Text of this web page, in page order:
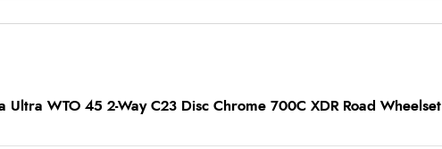
WTO 45 2-Way C23 Disc Chrome 700C XDR Road Wheelset